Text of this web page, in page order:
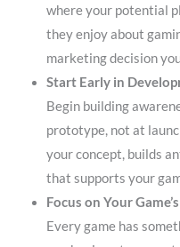
where your potential
they enjoy about
marketing decision
Start Early in
Begin building
prototype, not at
your concept, builds
that supports your
Focus on Your
Every game has